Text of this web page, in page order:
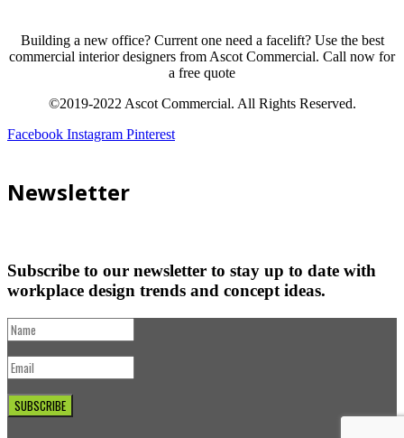
Building a new office? Current one need a facelift? Use the best
commercial interior designers from Ascot Commercial. Call now for
a free quote
©2019-2022 Ascot Commercial. All Rights Reserved.
Facebook Instagram Pinterest
Newsletter
Subscribe to our newsletter to stay up to date with
workplace design trends and concept ideas.
SUBSCRIBE